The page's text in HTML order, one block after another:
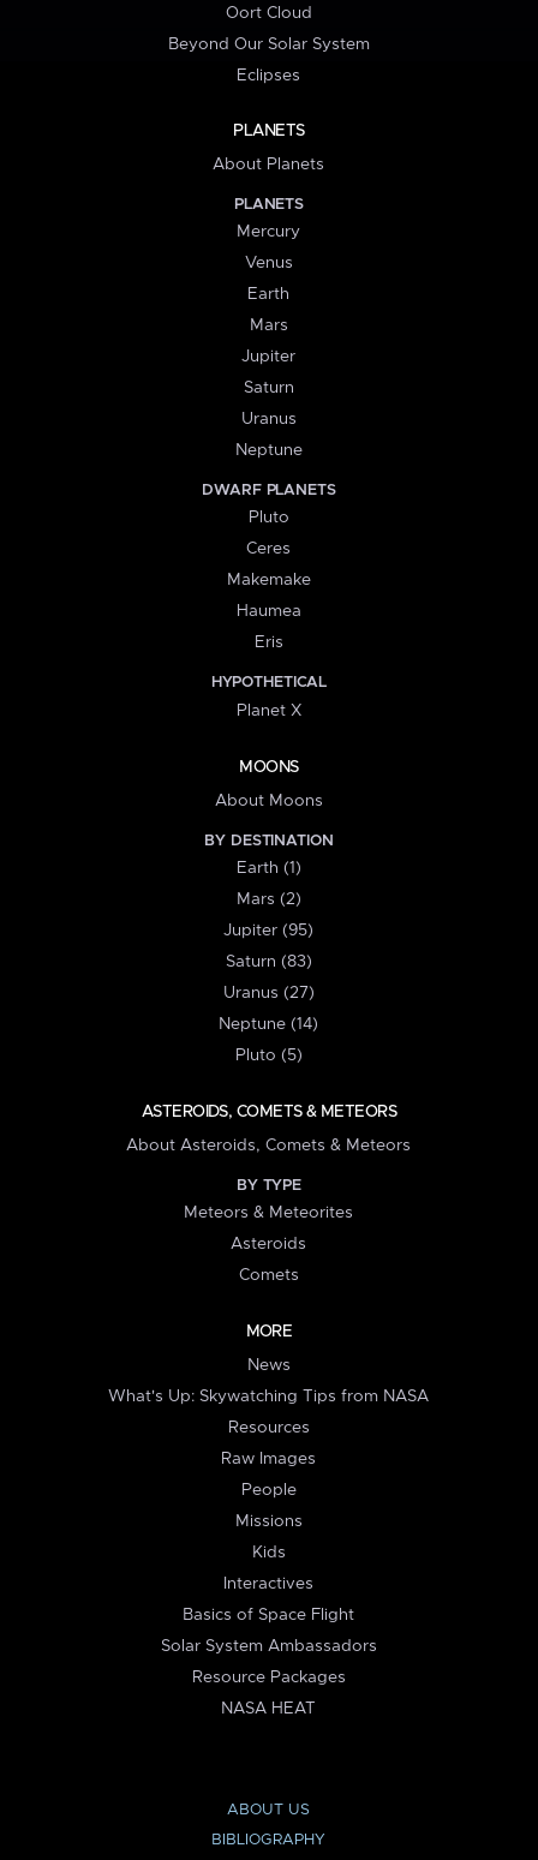
Oort Cloud
Beyond Our Solar System
Eclipses
PLANETS
About Planets
PLANETS
Mercury
Venus
Earth
Mars
Jupiter
Saturn
Uranus
Neptune
DWARF PLANETS
Pluto
Ceres
Makemake
Haumea
Eris
HYPOTHETICAL
Planet X
MOONS
About Moons
BY DESTINATION
Earth (1)
Mars (2)
Jupiter (95)
Saturn (83)
Uranus (27)
Neptune (14)
Pluto (5)
ASTEROIDS, COMETS & METEORS
About Asteroids, Comets & Meteors
BY TYPE
Meteors & Meteorites
Asteroids
Comets
MORE
News
What's Up: Skywatching Tips from NASA
Resources
Raw Images
People
Missions
Kids
Interactives
Basics of Space Flight
Solar System Ambassadors
Resource Packages
NASA HEAT
ABOUT US
BIBLIOGRAPHY